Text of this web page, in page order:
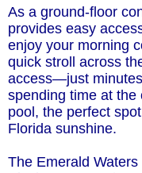
As a ground-floor
provides easy
enjoy your morning
quick stroll across
access—just minutes
spending time at the
pool, the perfect
Florida sunshine.
The Emerald